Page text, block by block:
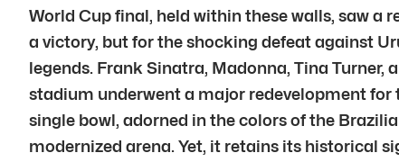
World Cup final, held within these walls, saw a
a victory, but for the shocking defeat against
legends. Frank Sinatra, Madonna, Tina
stadium underwent a major redevelopment for
single bowl, adorned in the colors of the
modernized arena. Yet, it retains its historical